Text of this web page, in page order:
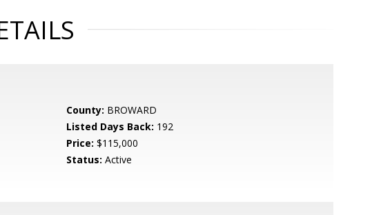
County: BROWARD
Listed Days Back: 192
Price: $115,000
Status: Active